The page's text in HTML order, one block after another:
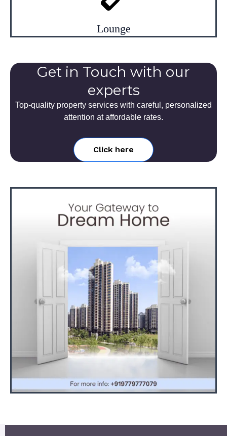
Lounge
Get in Touch with our
experts
Top-quality property services with careful, personalized
attention at affordable rates.
Click here